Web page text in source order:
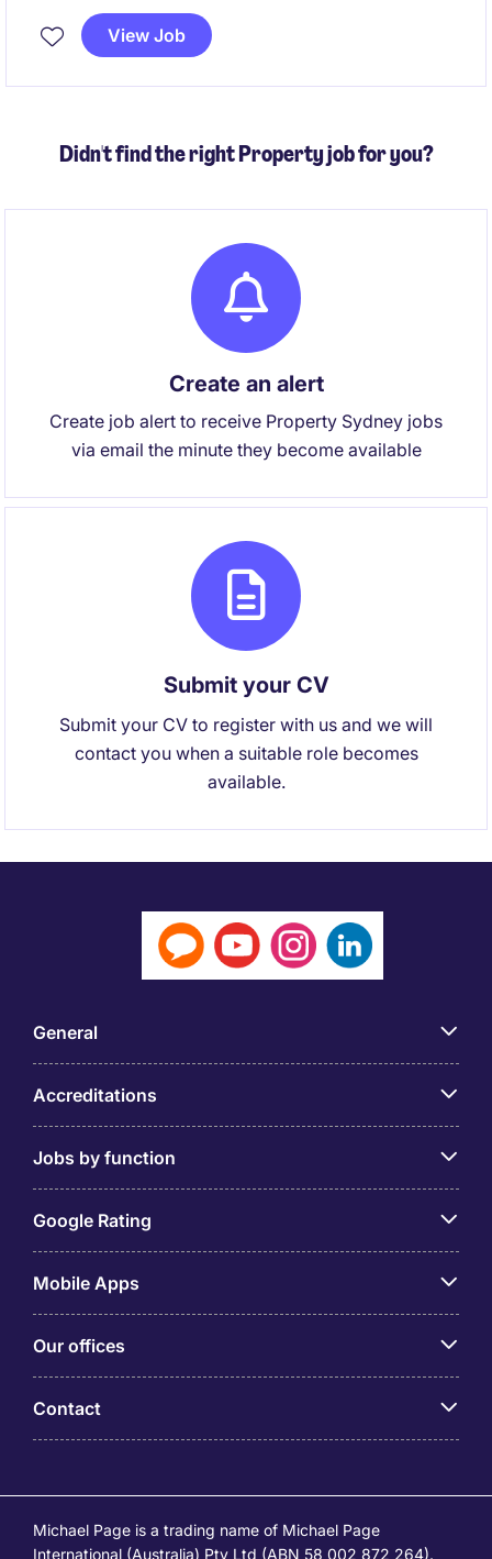
required. This is a great opportunity for an
experienced payroll professional to expand on their
View Job
Didn't find the right Property job for you?
Create an alert
Create job alert to receive Property Sydney jobs
via email the minute they become available
Submit your CV
Submit your CV to register with us and we will
contact you when a suitable role becomes
available.
General
Accreditations
Jobs by function
Google Rating
Mobile Apps
Our offices
Contact
Michael Page is a trading name of Michael Page
International (Australia) Pty Ltd (ABN 58 002 872 264).